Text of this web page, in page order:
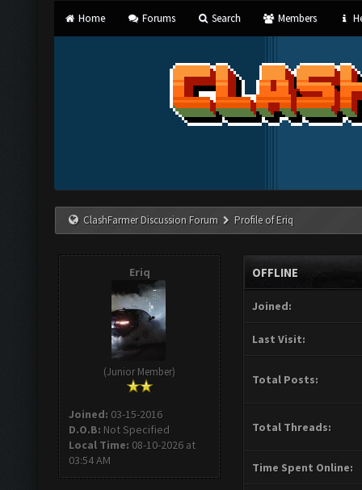
Home Forums Search Members
ClashFarmer Discussion Forum Profile of Eriq
Eriq
(Junior Member)
Joined: 03-15-2016
D.O.B: Not Specified
Local Time: 08-10-2026 at
03:54 AM
OFFLINE
Joined:
Last Visit:
Total Posts:
Total Threads:
Time Spent Online: